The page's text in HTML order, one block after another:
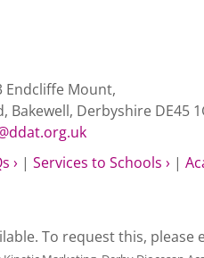
Endcliffe Mount,
Bakewell, Derbyshire DE45
› | Services to Schools › |
To request this, please